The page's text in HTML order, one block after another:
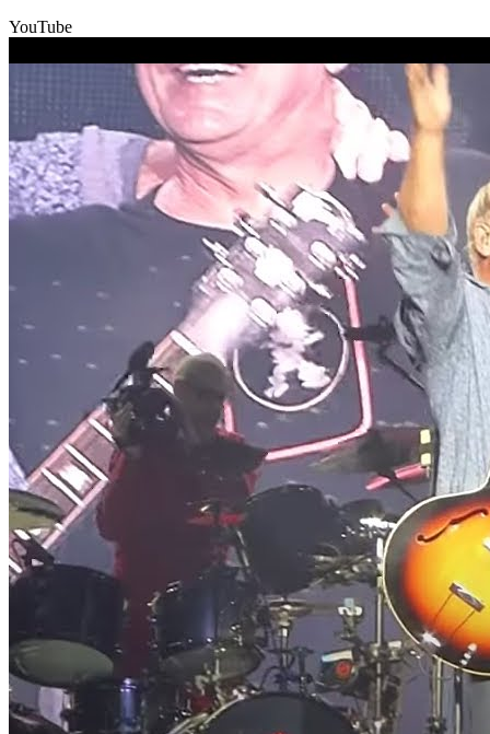
YouTube